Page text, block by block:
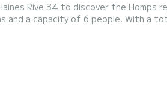
Rive 34 to discover the Homps
and a capacity of 6 people. With a
in the Homps area. Booking
through the platform.